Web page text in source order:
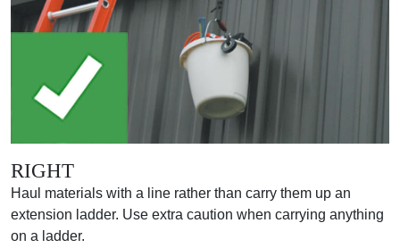
RIGHT
Haul materials with a line rather than carry them up an
extension ladder. Use extra caution when carrying anything
on a ladder.